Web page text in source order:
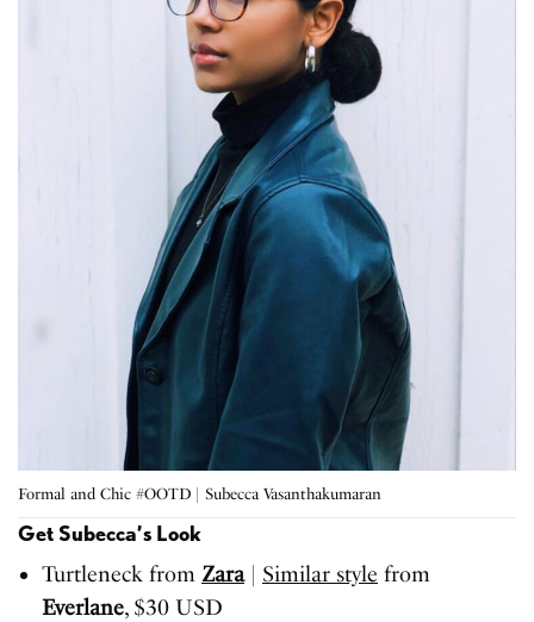
Formal and Chic #OOTD | Subecca Vasanthakumaran
Get Subecca’s Look
Turtleneck from Zara| Similar style from
Everlane, $30 USD